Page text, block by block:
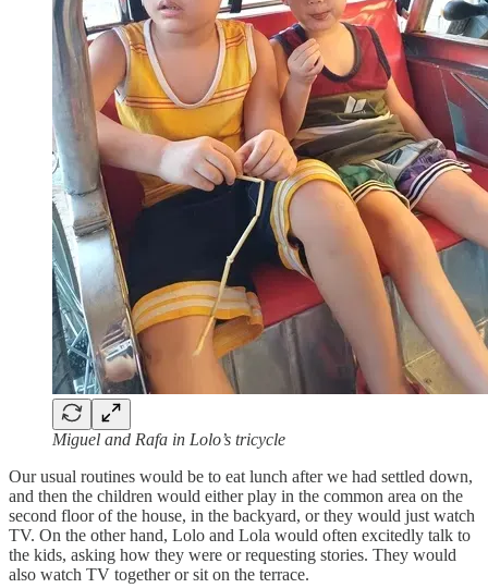
Miguel and Rafa in Lolo’s tricycle
Our usual routines would be to eat lunch after we had settled down,
and then the children would either play in the common area on the
second floor of the house, in the backyard, or they would just watch
TV. On the other hand, Lolo and Lola would often excitedly talk to
the kids, asking how they were or requesting stories. They would
also watch TV together or sit on the terrace.